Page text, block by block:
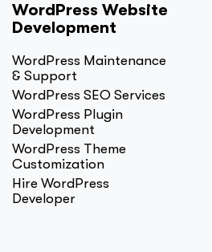
WordPress Website
Development
WordPress Maintenance
& Support
WordPress SEO Services
WordPress Plugin
Development
WordPress Theme
Customization
Hire WordPress
Developer